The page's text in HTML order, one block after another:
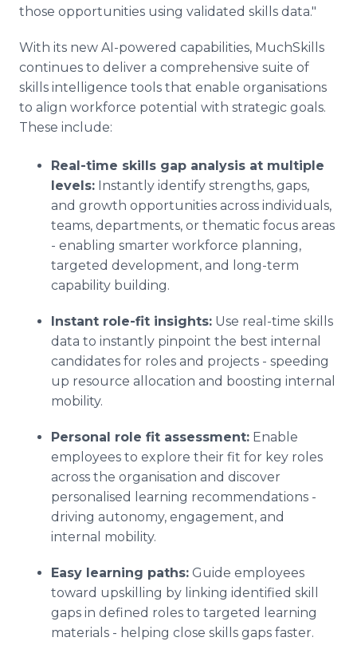
those opportunities using validated skills data."
With its new AI-powered capabilities, MuchSkills
continues to deliver a comprehensive suite of
skills intelligence tools that enable organisations
to align workforce potential with strategic goals.
These include:
Real-time skills gap analysis at multiple
levels: Instantly identify strengths, gaps,
and growth opportunities across individuals,
teams, departments, or thematic focus areas
- enabling smarter workforce planning,
targeted development, and long-term
capability building.
Instant role-fit insights: Use real-time skills
data to instantly pinpoint the best internal
candidates for roles and projects - speeding
up resource allocation and boosting internal
mobility.
Personal role fit assessment: Enable
employees to explore their fit for key roles
across the organisation and discover
personalised learning recommendations -
driving autonomy, engagement, and
internal mobility.
Easy learning paths: Guide employees
toward upskilling by linking identified skill
gaps in defined roles to targeted learning
materials - helping close skills gaps faster.